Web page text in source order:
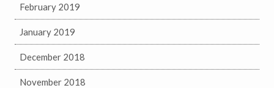
February 2019
January 2019
December 2018
November 2018